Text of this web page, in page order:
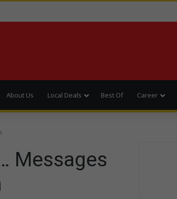
About Us Local Deals Best Of Career
Messages